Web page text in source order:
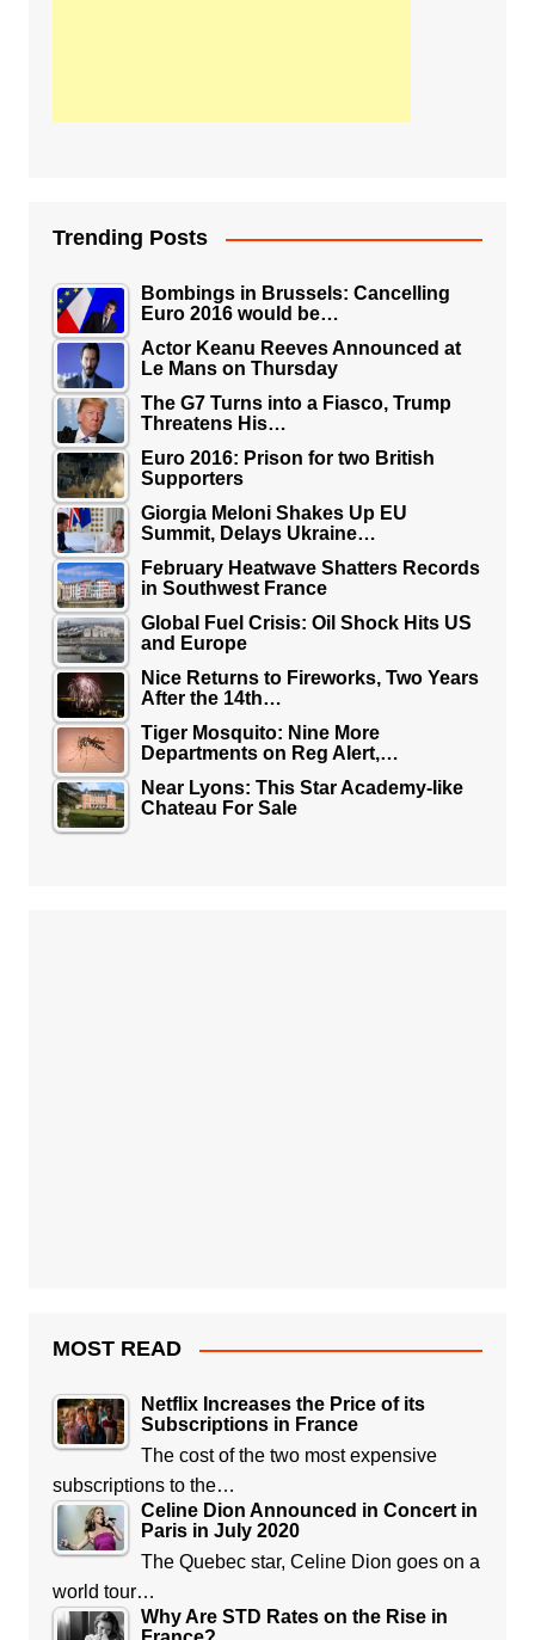
Trending Posts
Bombings in Brussels: Cancelling
Euro 2016 would be…
Actor Keanu Reeves Announced at
Le Mans on Thursday
The G7 Turns into a Fiasco, Trump
Threatens His…
Euro 2016: Prison for two British
Supporters
Giorgia Meloni Shakes Up EU
Summit, Delays Ukraine…
February Heatwave Shatters Records
in Southwest France
Global Fuel Crisis: Oil Shock Hits US
and Europe
Nice Returns to Fireworks, Two Years
After the 14th…
Tiger Mosquito: Nine More
Departments on Reg Alert,…
Near Lyons: This Star Academy-like
Chateau For Sale
MOST READ
Netflix Increases the Price of its
Subscriptions in France
The cost of the two most expensive
subscriptions to the…
Celine Dion Announced in Concert in
Paris in July 2020
The Quebec star, Celine Dion goes on a
world tour…
Why Are STD Rates on the Rise in